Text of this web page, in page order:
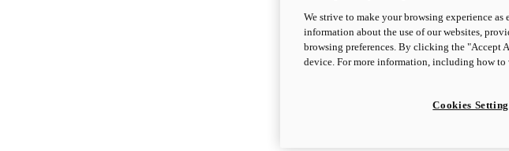
We strive to make your browsing experience
information about the use of our websites,
browsing preferences. By clicking the
device. For more information, including how
Cookies